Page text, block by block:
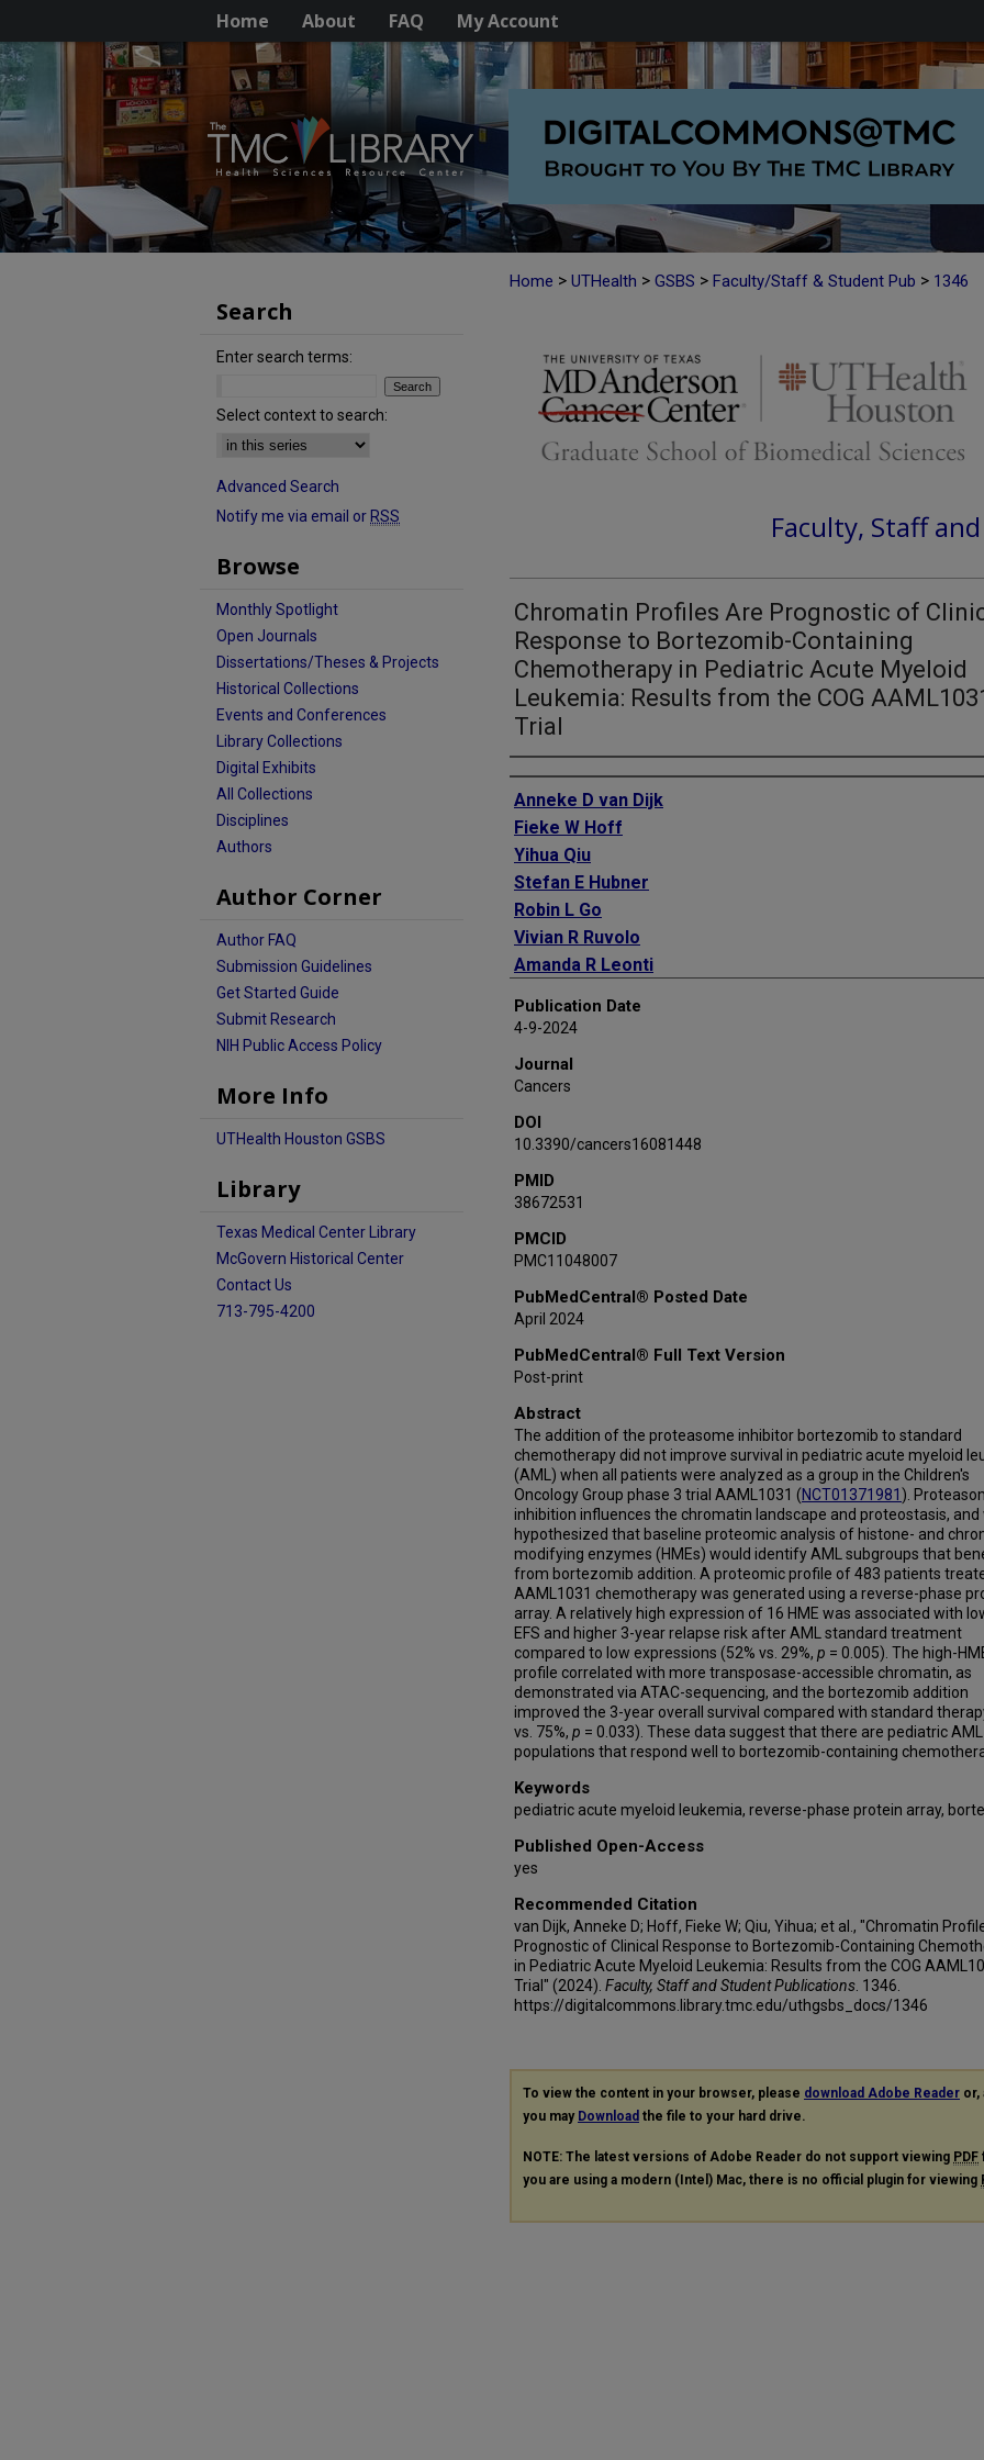
Home About FAQ My Account
Home > UTHealth > GSBS > Faculty/Staff & Student Pub > 1346
Faculty, Staff
Chromatin Profiles Are Prognostic of
Response to Bortezomib-Containing
Chemotherapy in Pediatric Acute Myeloid
Leukemia: Results from the COG
Trial
Authors
Anneke D van Dijk
Fieke W Hoff
Yihua Qiu
Stefan E Hubner
Robin L Go
Vivian R Ruvolo
Amanda R Leonti
Alan S Gamis
Edward A Kolb
Soheil Meshinchi
Eveline S J M de Bont
Terzah M Horton
Steven M Kornblau
Publication Date
4-9-2024
Journal
Cancers
DOI
10.3390/cancers16081448
PMID
38672531
PMCID
PMC11048007
PubMedCentral® Posted Date
April 2024
PubMedCentral® Full Text Version
Post-print
Abstract
The addition of the proteasome inhibitor bortezomib to standard
chemotherapy did not improve survival in pediatric acute myeloid
(AML) when all patients were analyzed as a group in the Children's
Oncology Group phase 3 trial AAML1031 (NCT01371981 ).
inhibition influences the chromatin landscape and proteostasis, and
hypothesized that baseline proteomic analysis of histone- and
modifying enzymes (HMEs) would identify AML subgroups that
from bortezomib addition. A proteomic profile of 483 patients
AAML1031 chemotherapy was generated using a reverse-phase
array. A relatively high expression of 16 HME was associated with
EFS and higher 3-year relapse risk after AML standard treatment
compared to low expressions (52% vs. 29%, p = 0.005). The high-
profile correlated with more transposase-accessible chromatin, as
demonstrated via ATAC-sequencing, and the bortezomib addition
improved the 3-year overall survival compared with standard
vs. 75%, p = 0.033). These data suggest that there are pediatric AML
populations that respond well to bortezomib-containing
Keywords
pediatric acute myeloid leukemia, reverse-phase protein array,
Published Open-Access
yes
Recommended Citation
van Dijk, Anneke D; Hoff, Fieke W; Qiu, Yihua; et al., "Chromatin
Prognostic of Clinical Response to Bortezomib-Containing
in Pediatric Acute Myeloid Leukemia: Results from the COG
Trial" (2024). Faculty, Staff and Student Publications . 1346.
https://digitalcommons.library.tmc.edu/uthgsbs_docs/1346
To view the content in your browser, please download Adobe Reader or,
you may Download the file to your hard drive.
NOTE: The latest versions of Adobe Reader do not support viewing PDF
you are using a modern (Intel) Mac, there is no official plugin for viewing
Search
Enter search terms:
Select context to search:
Advanced Search
Notify me via email or RSS
Browse
Monthly Spotlight
Open Journals
Dissertations/Theses & Projects
Historical Collections
Events and Conferences
Library Collections
Digital Exhibits
All Collections
Disciplines
Authors
Author Corner
Author FAQ
Submission Guidelines
Get Started Guide
Submit Research
NIH Public Access Policy
More Info
UTHealth Houston GSBS
Library
Texas Medical Center Library
McGovern Historical Center
Contact Us
713-795-4200